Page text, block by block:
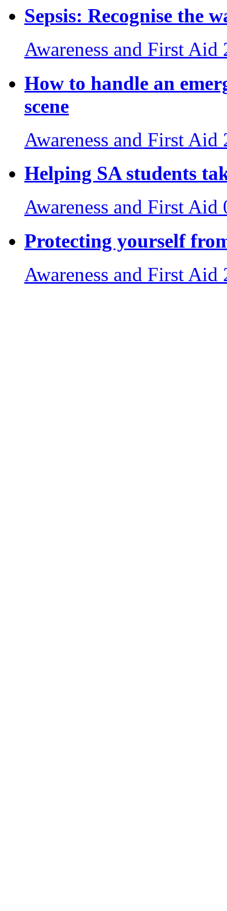
Sepsis: Recognise the
Awareness and First Aid
How to handle an
scene
Awareness and First Aid
Helping SA students
Awareness and First Aid
Protecting yourself
Awareness and First Aid